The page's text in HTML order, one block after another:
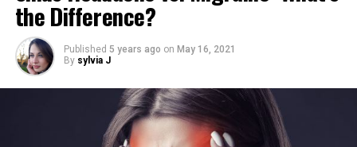
the Difference?
Published 5 years ago on May 16, 2021
By sylvia J